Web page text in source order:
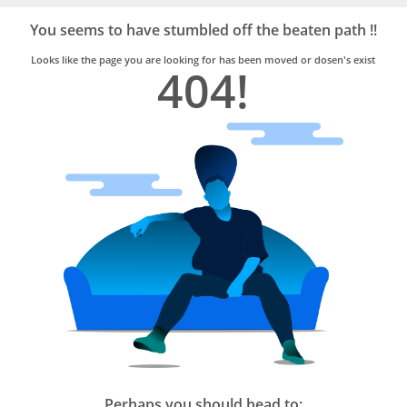
Trusted
Home
Services
You seems to have stumbled off the beaten path !!
Looks like the page you are looking for has been moved or dosen's exist
404!